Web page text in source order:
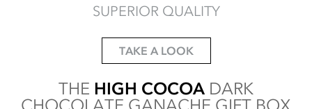
SUPERIOR QUALITY
TAKE A LOOK
THE HIGH COCOA DARK